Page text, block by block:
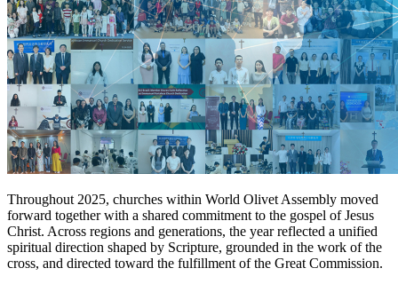
Throughout 2025, churches within World Olivet Assembly moved
forward together with a shared commitment to the gospel of Jesus
Christ. Across regions and generations, the year reflected a unified
spiritual direction shaped by Scripture, grounded in the work of the
cross, and directed toward the fulfillment of the Great Commission.